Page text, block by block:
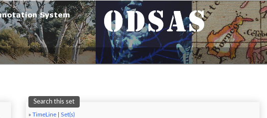
Search this set
» TimeLine
Set(s)